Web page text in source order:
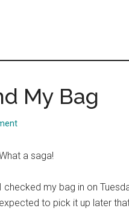
My Bag
a saga!
I checked my bag in on
expected to pick it up later